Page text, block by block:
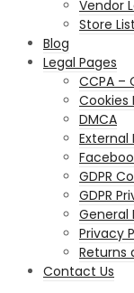
Vendor
Store List
Blog
Legal Pages
CCPA –
Cookies
DMCA
External
GDPR
GDPR
General
Privacy
Returns
Contact Us